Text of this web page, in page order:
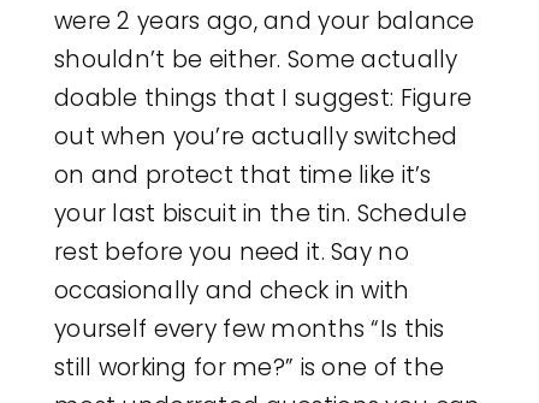
were 2 years ago, and your balance
shouldn’t be either. Some actually
doable things that I suggest: Figure
out when you’re actually switched
on and protect that time like it’s
your last biscuit in the tin. Schedule
rest before you need it. Say no
occasionally and check in with
yourself every few months “Is this
still working for me?” is one of the